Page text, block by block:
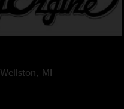
Wellston, MI